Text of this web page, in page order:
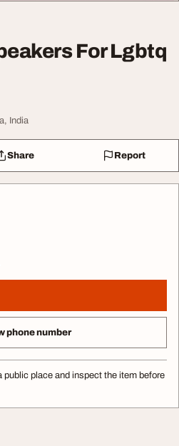
For Lgbtq
India
Share Report
phone number
public place and inspect the item before